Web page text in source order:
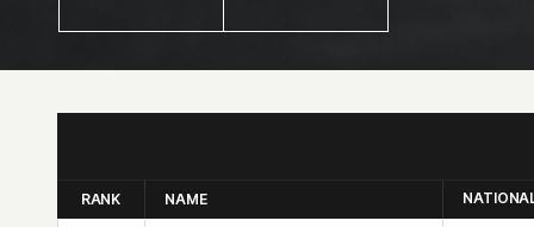
RANK NAME